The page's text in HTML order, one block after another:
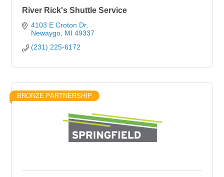
River Rick's Shuttle Service
4103 E Croton Dr
Newaygo MI 49337
(231) 225-6172
BRONZE PARTNERSHIP